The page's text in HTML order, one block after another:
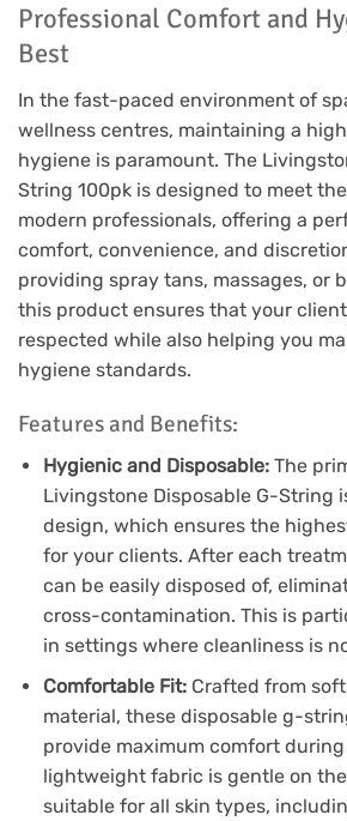
Professional Comfort and
Best
In the fast-paced environment of
wellness centres, maintaining a
hygiene is paramount. The
String 100pk is designed to meet
modern professionals, offering a
comfort, convenience, and
providing spray tans, massages, or
this product ensures that your
respected while also helping you
hygiene standards.
Features and Benefits:
Hygienic and Disposable:The
Livingstone Disposable G-String
design, which ensures the
for your clients. After each
can be easily disposed of,
cross-contamination. This is
in settings where cleanliness is
Comfortable Fit:Crafted from
material, these disposable g-
provide maximum comfort during
lightweight fabric is gentle on
suitable for all skin types,